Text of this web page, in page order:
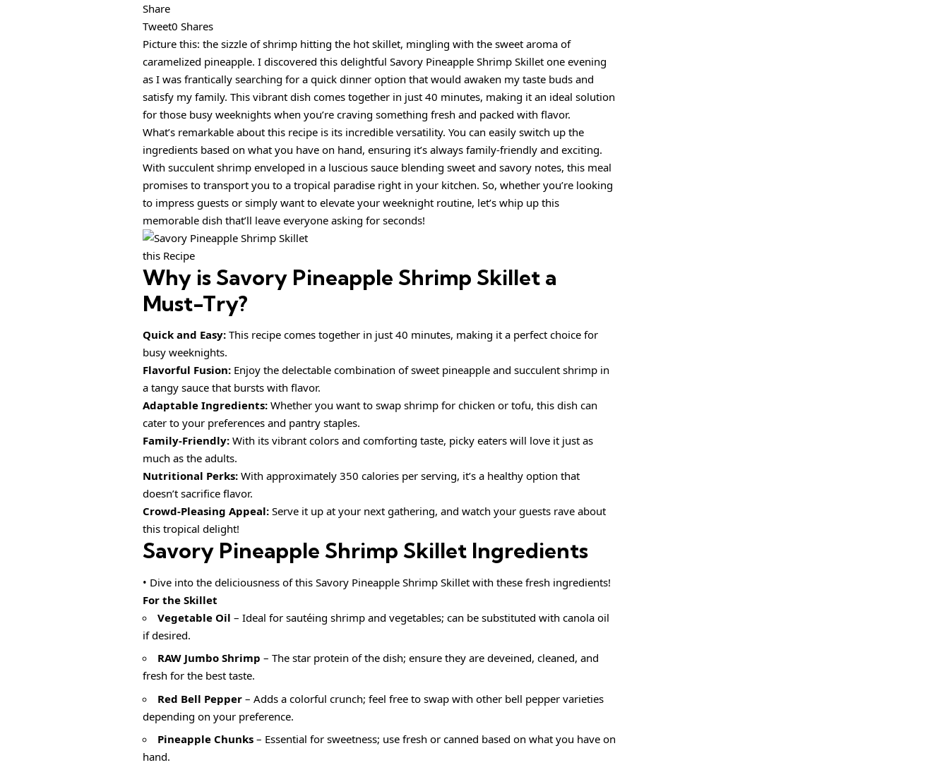
Share
Tweet0 Shares
Picture this: the sizzle of shrimp hitting the hot skillet, mingling with the sweet aroma of
caramelized pineapple. I discovered this delightful Savory Pineapple Shrimp Skillet one evening
as I was frantically searching for a quick dinner option that would awaken my taste buds and
satisfy my family. This vibrant dish comes together in just 40 minutes, making it an ideal solution
for those busy weeknights when you’re craving something fresh and packed with flavor.
What’s remarkable about this recipe is its incredible versatility. You can easily switch up the
ingredients based on what you have on hand, ensuring it’s always family-friendly and exciting.
With succulent shrimp enveloped in a luscious sauce blending sweet and savory notes, this meal
promises to transport you to a tropical paradise right in your kitchen. So, whether you’re looking
to impress guests or simply want to elevate your weeknight routine, let’s whip up this
memorable dish that’ll leave everyone asking for seconds!
this Recipe
Why isSavory Pineapple Shrimp Skillet a
Must-Try?
Quick and Easy: This recipe comes together in just 40 minutes, making it a perfect choice for
busy weeknights.
Flavorful Fusion: Enjoy the delectable combination of sweet pineapple and succulent shrimp in
a tangy sauce that bursts with flavor.
Adaptable Ingredients: Whether you want to swap shrimp for chicken or tofu, this dish can
cater to your preferences and pantry staples.
Family-Friendly: With its vibrant colors and comforting taste, picky eaters will love it just as
much as the adults.
Nutritional Perks: With approximately 350 calories per serving, it’s a healthy option that
doesn’t sacrifice flavor.
Crowd-Pleasing Appeal: Serve it up at your next gathering, and watch your guests rave about
this tropical delight!
Savory Pineapple Shrimp Skillet Ingredients
• Dive into the deliciousness of this Savory Pineapple Shrimp Skillet with these fresh ingredients!
For the Skillet
Vegetable Oil – Ideal for sautéing shrimp and vegetables; can be substituted with canola oil
if desired.
RAW Jumbo Shrimp – The star protein of the dish; ensure they are deveined, cleaned, and
fresh for the best taste.
Red Bell Pepper – Adds a colorful crunch; feel free to swap with other bell pepper varieties
depending on your preference.
Pineapple Chunks – Essential for sweetness; use fresh or canned based on what you have on
hand.